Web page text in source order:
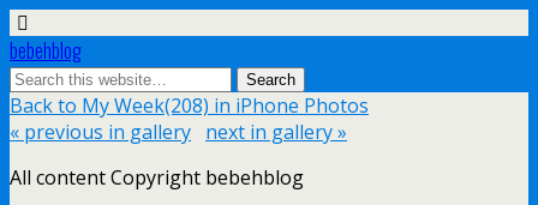
bebehblog
Back to My Week(208) in iPhone Photos
« previous in gallery next in gallery »
All content Copyright bebehblog